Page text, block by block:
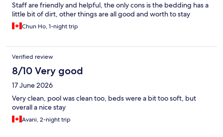
Staff are friendly and helpful, the only cons is the bedding has a
little bit of dirt, other things are all good and worth to stay
Chun Ho, 1-night trip
Verified review
8/10 Very good
17 June 2026
Very clean, pool was clean too, beds were a bit too soft, but
overall a nice stay
Avani, 2-night trip